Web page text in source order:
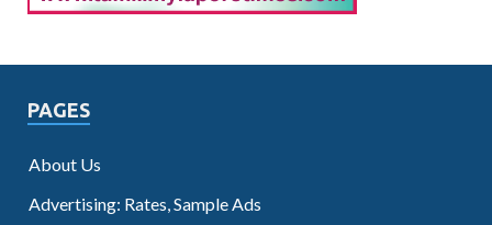
PAGES
About Us
Advertising: Rates, Sample Ads